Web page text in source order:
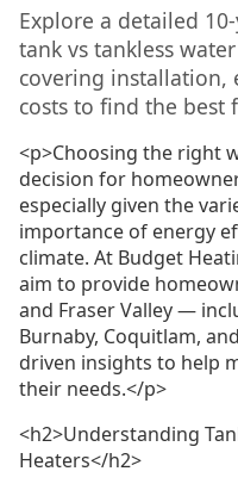
Explore a detailed
tank vs tankless
covering installation,
costs to find the
<p>Choosing the right
decision for
especially given the
importance of energy
climate. At Budget
aim to provide
and Fraser Valley —
Burnaby, Coquitlam,
driven insights to help
their needs.</p>
<h2>Understanding
Heaters</h2>